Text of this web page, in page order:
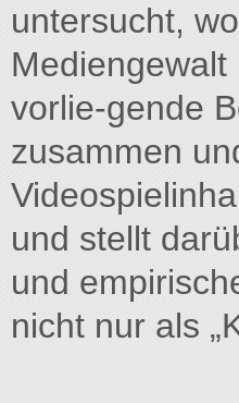
untersucht,
vorlie-gende
zusammen
und stellt
und
nicht nur als